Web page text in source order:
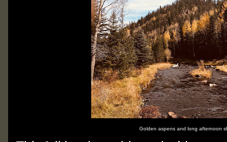
Golden aspens and long afternoon